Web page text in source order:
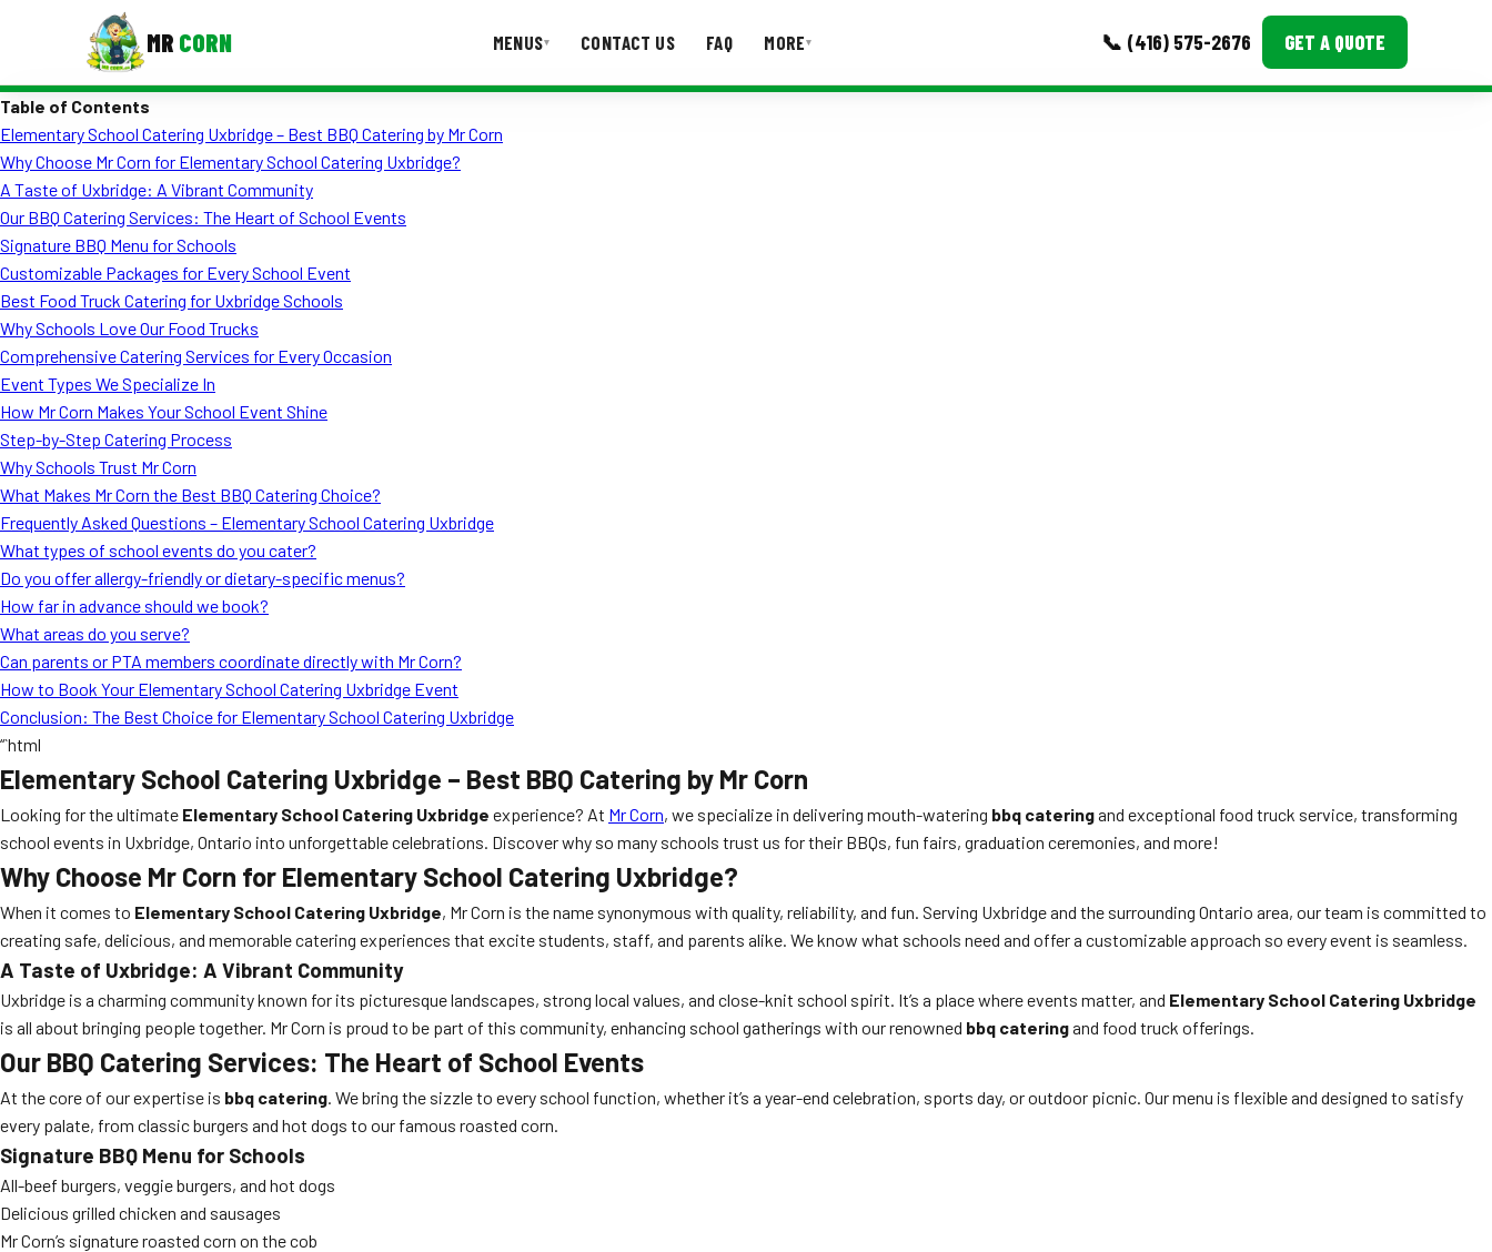
MR CORN MENUS▾ CONTACT US FAQ MORE▾ 📞 (416) 575-2676 GET A QUOTE
Corporate Catering
Event BBQ Catering
School Catering
Smash Burgers
Food Truck Fun Foods
Roast Corn Catering
Wedding Catering
CONTACT US
Table of Contents
Elementary School Catering Uxbridge – Best BBQ Catering by Mr Corn
Why Choose Mr Corn for Elementary School Catering Uxbridge?
A Taste of Uxbridge: A Vibrant Community
Our BBQ Catering Services: The Heart of School Events
Signature BBQ Menu for Schools
Customizable Packages for Every School Event
Best Food Truck Catering for Uxbridge Schools
Why Schools Love Our Food Trucks
Comprehensive Catering Services for Every Occasion
Event Types We Specialize In
How Mr Corn Makes Your School Event Shine
Step-by-Step Catering Process
Why Schools Trust Mr Corn
What Makes Mr Corn the Best BBQ Catering Choice?
Frequently Asked Questions – Elementary School Catering Uxbridge
What types of school events do you cater?
Do you offer allergy-friendly or dietary-specific menus?
How far in advance should we book?
What areas do you serve?
Can parents or PTA members coordinate directly with Mr Corn?
How to Book Your Elementary School Catering Uxbridge Event
Conclusion: The Best Choice for Elementary School Catering Uxbridge
“`html
Elementary School Catering Uxbridge – Best BBQ Catering by Mr Corn
Looking for the ultimate Elementary School Catering Uxbridge experience? At Mr Corn, we specialize in delivering mouth-watering bbq cateringand exceptional food truck service, transforming
school events in Uxbridge, Ontario into unforgettable celebrations. Discover why so many schools trust us for their BBQs, fun fairs, graduation ceremonies, and more!
Why Choose Mr Corn for Elementary School Catering Uxbridge?
When it comes to Elementary School Catering Uxbridge, Mr Corn is the name synonymous with quality, reliability, and fun. Serving Uxbridge and the surrounding Ontario area, our team is committed to
creating safe, delicious, and memorable catering experiences that excite students, staff, and parents alike. We know what schools need and offer a customizable approach so every event is seamless.
A Taste of Uxbridge: A Vibrant Community
Uxbridge is a charming community known for its picturesque landscapes, strong local values, and close-knit school spirit. It’s a place where events matter, and Elementary School Catering Uxbridge
is all about bringing people together. Mr Corn is proud to be part of this community, enhancing school gatherings with our renowned bbq cateringand food truck offerings.
Our BBQ Catering Services: The Heart of School Events
At the core of our expertise is bbq catering. We bring the sizzle to every school function, whether it’s a year-end celebration, sports day, or outdoor picnic. Our menu is flexible and designed to satisfy
every palate, from classic burgers and hot dogs to our famous roasted corn.
Signature BBQ Menu for Schools
All-beef burgers, veggie burgers, and hot dogs
Delicious grilled chicken and sausages
Mr Corn’s signature roasted corn on the cob